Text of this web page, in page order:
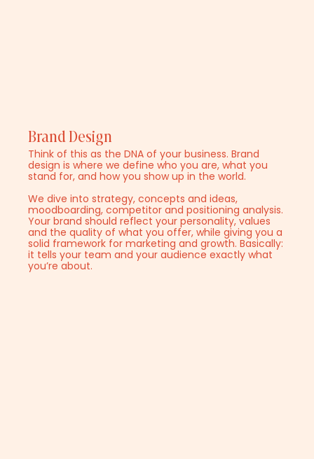
Brand Design
Think of this as the DNA of your business. Brand
design is where we define who you are, what you
stand for, and how you show up in the world.
We dive into strategy, concepts and ideas,
moodboarding, competitor and positioning analysis.
Your brand should reflect your personality, values
and the quality of what you offer, while giving you a
solid framework for marketing and growth. Basically:
it tells your team and your audience exactly what
you’re about.